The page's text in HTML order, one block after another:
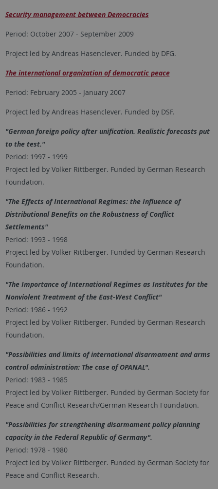
Security management between Democracies
Period: October 2007 - September 2009
Project led by Andreas Hasenclever. Funded by DFG.
The international organization of democratic peace
Period: February 2005 - January 2007
Project led by Andreas Hasenclever. Funded by DSF.
"German foreign policy after unification. Realistic forecasts put
to the test."
Period: 1997 - 1999
Project led by Volker Rittberger. Funded by German Research
Foundation.
"The Effects of International Regimes: the Influence of
Distributional Benefits on the Robustness of Conflict
Settlements"
Period: 1993 - 1998
Project led by Volker Rittberger. Funded by German Research
Foundation.
"The Importance of International Regimes as Institutes for the
Nonviolent Treatment of the East-West Conflict"
Period: 1986 - 1992
Project led by Volker Rittberger. Funded by German Research
Foundation.
"Possibilities and limits of international disarmament and arms
control administration: The case of OPANAL".
Period: 1983 - 1985
Project led by Volker Rittberger. Funded by German Society for
Peace and Conflict Research/German Research Foundation.
"Possibilities for strengthening disarmament policy planning
capacity in the Federal Republic of Germany".
Period: 1978 - 1980
Project led by Volker Rittberger. Funded by German Society for
Peace and Conflict Research.